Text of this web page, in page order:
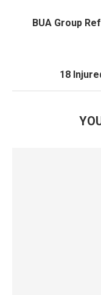
BUA Group
18